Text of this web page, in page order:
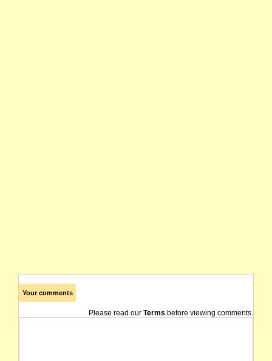
Your comments
Please read our Terms before viewing comments.